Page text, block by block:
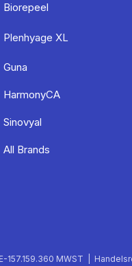
Biorepeel
Plenhyage XL
Guna
HarmonyCA
Sinovyal
All Brands
MWST |